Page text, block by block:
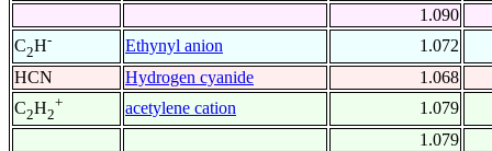
1.090
C2H- Ethynyl anion
1.072
HCN
Hydrogen cyanide
1.068
C2H2
+ acetylene cation
1.079
1.079